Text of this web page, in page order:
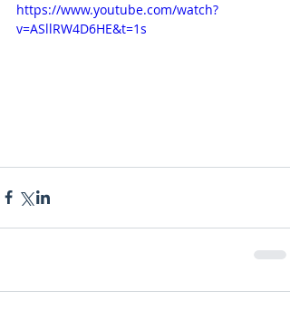
https://www.youtube.com/watch?
v=ASllRW4D6HE&t=1s